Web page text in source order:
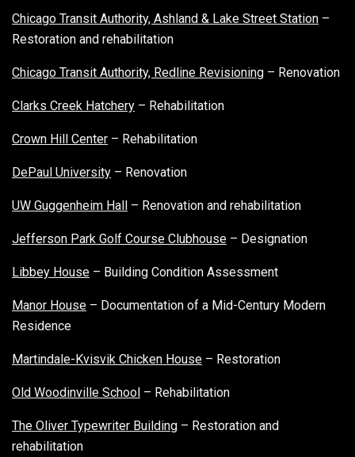
Chicago Transit Authority, Ashland & Lake Street Station –
Restoration and rehabilitation
Chicago Transit Authority, Redline Revisioning – Renovation
Clarks Creek Hatchery – Rehabilitation
Crown Hill Center – Rehabilitation
DePaul University – Renovation
UW Guggenheim Hall – Renovation and rehabilitation
Jefferson Park Golf Course Clubhouse – Designation
Libbey House – Building Condition Assessment
Manor House – Documentation of a Mid-Century Modern
Residence
Martindale-Kvisvik Chicken House – Restoration
Old Woodinville School – Rehabilitation
The Oliver Typewriter Building – Restoration and
rehabilitation